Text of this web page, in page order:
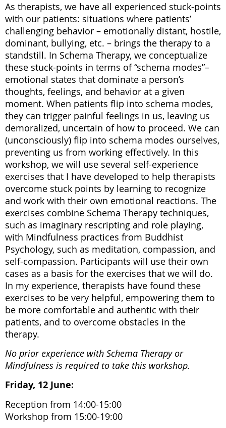
As therapists, we have all experienced stuck-points
with our patients: situations where patients’
challenging behavior – emotionally distant, hostile,
dominant, bullying, etc. – brings the therapy to a
standstill. In Schema Therapy, we conceptualize
these stuck-points in terms of “schema modes”–
emotional states that dominate a person’s
thoughts, feelings, and behavior at a given
moment. When patients flip into schema modes,
they can trigger painful feelings in us, leaving us
demoralized, uncertain of how to proceed. We can
(unconsciously) flip into schema modes ourselves,
preventing us from working effectively. In this
workshop, we will use several self-experience
exercises that I have developed to help therapists
overcome stuck points by learning to recognize
and work with their own emotional reactions. The
exercises combine Schema Therapy techniques,
such as imaginary rescripting and role playing,
with Mindfulness practices from Buddhist
Psychology, such as meditation, compassion, and
self-compassion. Participants will use their own
cases as a basis for the exercises that we will do.
In my experience, therapists have found these
exercises to be very helpful, empowering them to
be more comfortable and authentic with their
patients, and to overcome obstacles in the
therapy.
No prior experience with Schema Therapy or
Mindfulness is required to take this workshop.
Friday, 12 June:
Reception from 14:00-15:00
Workshop from 15:00-19:00